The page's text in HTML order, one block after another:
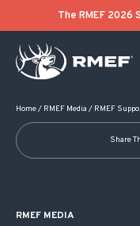
The RMEF 2026
Home/ RMEF Media / RMEF
Share
RMEF MEDIA
POST